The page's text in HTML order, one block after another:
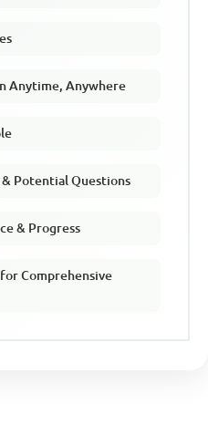
Anytime, Anywhere
Potential Questions
& Progress
Comprehensive